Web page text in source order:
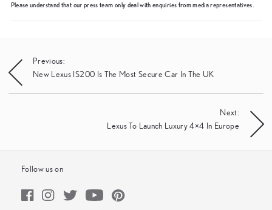
Please understand that our press team only deal with enquiries from media representatives.
Post
navigation
Previous:
New Lexus IS200 Is The Most Secure Car In The UK
Next:
Lexus To Launch Luxury 4×4 In Europe
Follow us on